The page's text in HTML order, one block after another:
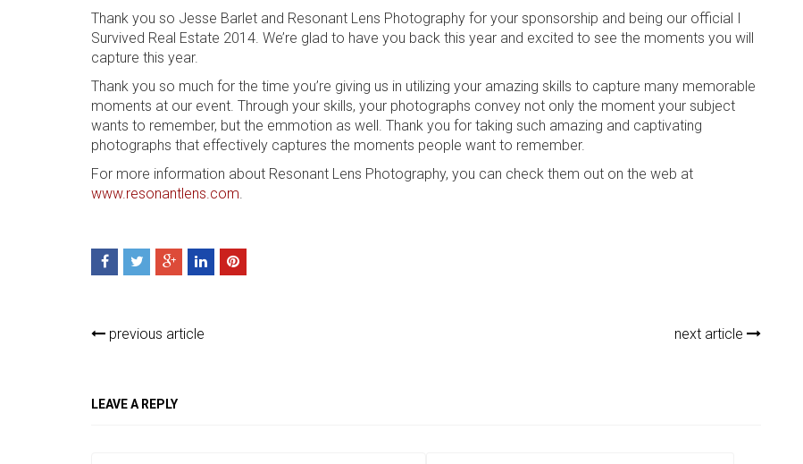
Thank you so Jesse Barlet and Resonant Lens Photography for your sponsorship and being our official I
Survived Real Estate 2014. We’re glad to have you back this year and excited to see the moments you will
capture this year.
Thank you so much for the time you’re giving us in utilizing your amazing skills to capture many memorable
moments at our event. Through your skills, your photographs convey not only the moment your subject
wants to remember, but the emmotion as well. Thank you for taking such amazing and captivating
photographs that effectively captures the moments people want to remember.
For more information about Resonant Lens Photography, you can check them out on the web at
www.resonantlens.com.
previous article next article
LEAVE A REPLY